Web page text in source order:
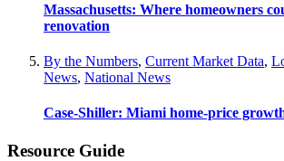
Massachusetts: Where homeowners
renovation
By the Numbers, Current Market Data,
News, National News
Case-Shiller: Miami home-price
Resource Guide